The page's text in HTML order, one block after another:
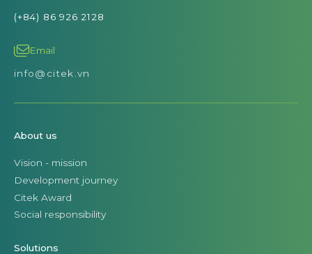
(+84) 86 926 2128
Email
info@citek.vn
About us
Vision - mission
Development journey
Citek Award
Social responsibility
Solutions